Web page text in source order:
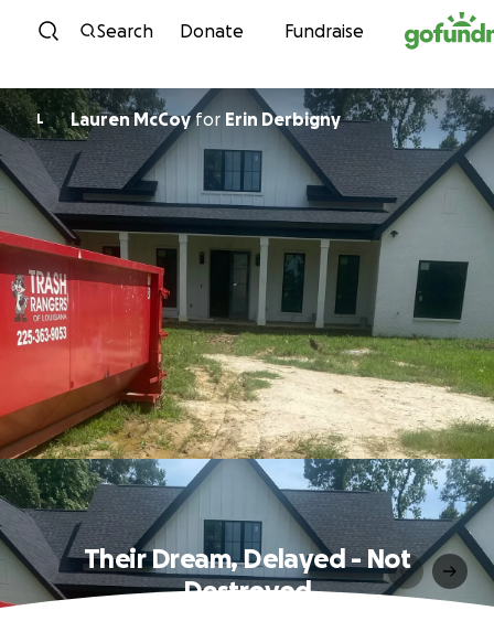
Skip to content
Search Donate Fundraise
L Lauren McCoyfor Erin Derbigny
Their Dream, Delayed - Not
Destroyed